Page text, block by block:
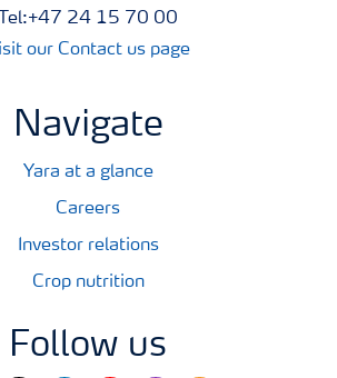
Tel:+47 24 15 70 00
our Contact us page
Navigate
Yara at a glance
Careers
Investor relations
Crop nutrition
Follow us